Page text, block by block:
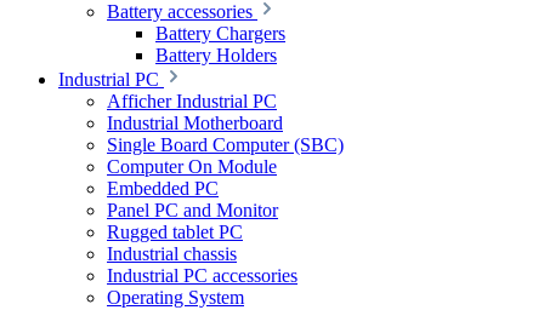
Battery accessories
Battery Chargers
Battery Holders
Industrial PC
Afficher Industrial PC
Industrial Motherboard
Single Board Computer (SBC)
Computer On Module
Embedded PC
Panel PC and Monitor
Rugged tablet PC
Industrial chassis
Industrial PC accessories
Operating System